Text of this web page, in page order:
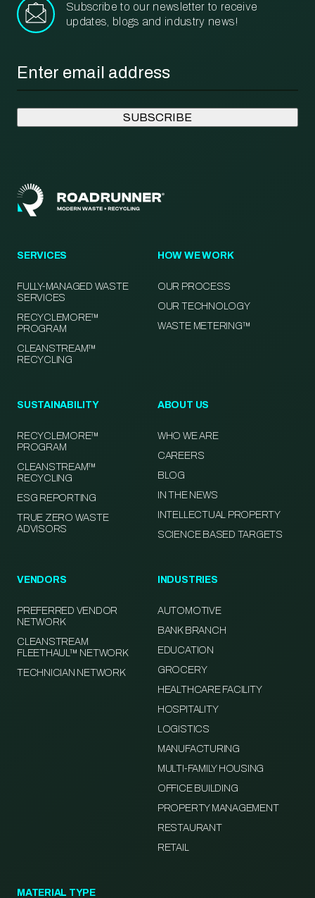
Subscribe to our newsletter to receive
updates, blogs and industry news!
SERVICES
FULLY-MANAGED WASTE
SERVICES
RECYCLEMORE™
PROGRAM
CLEANSTREAM™
RECYCLING
HOW WE WORK
OUR PROCESS
OUR TECHNOLOGY
WASTE METERING™
SUSTAINABILITY
RECYCLEMORE™
PROGRAM
CLEANSTREAM™
RECYCLING
ESG REPORTING
TRUE ZERO WASTE
ADVISORS
ABOUT US
WHO WE ARE
CAREERS
BLOG
IN THE NEWS
INTELLECTUAL PROPERTY
SCIENCE BASED TARGETS
VENDORS
PREFERRED VENDOR
NETWORK
CLEANSTREAM
FLEETHAUL™ NETWORK
TECHNICIAN NETWORK
INDUSTRIES
AUTOMOTIVE
BANK BRANCH
EDUCATION
GROCERY
HEALTHCARE FACILITY
HOSPITALITY
LOGISTICS
MANUFACTURING
MULTI-FAMILY HOUSING
OFFICE BUILDING
PROPERTY MANAGEMENT
RESTAURANT
RETAIL
MATERIAL TYPE